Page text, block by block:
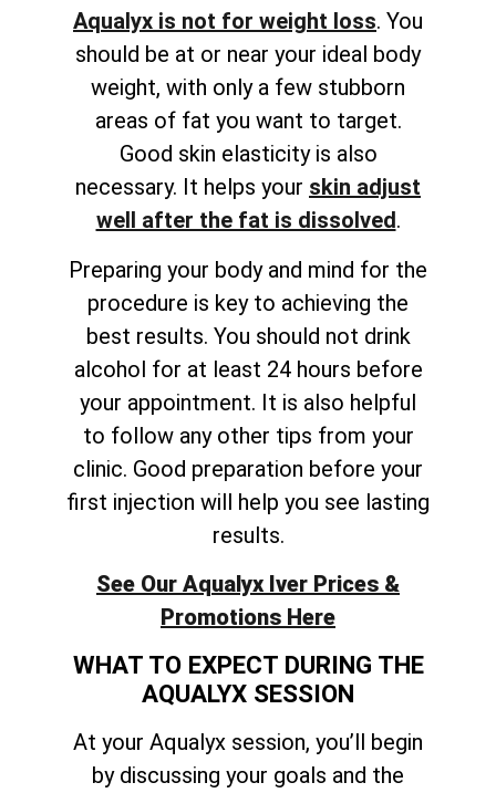
Aqualyx is not for weight loss. You
should be at or near your ideal body
weight, with only a few stubborn
areas of fat you want to target.
Good skin elasticity is also
necessary. It helps your skin adjust
well after the fat is dissolved.
Preparing your body and mind for the
procedure is key to achieving the
best results. You should not drink
alcohol for at least 24 hours before
your appointment. It is also helpful
to follow any other tips from your
clinic. Good preparation before your
first injection will help you see lasting
results.
See Our Aqualyx Iver Prices &
Promotions Here
WHAT TO EXPECT DURING THE
AQUALYX SESSION
At your Aqualyx session, you’ll begin
by discussing your goals and the